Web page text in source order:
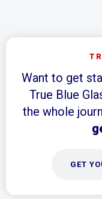
Want to get
True Blue
the whole
GET